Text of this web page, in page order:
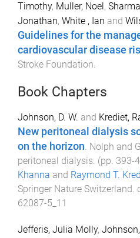
Timothy, Muller, Noel,
Jonathan, White , Ian and
Guidelines for the
cardiovascular disease
Stroke Foundation.
Book Chapters
Johnson, D. W. and Krediet,
New peritoneal dialysis
on the horizon Nolph and
peritoneal dialysis . (pp. 393-
Khanna and Raymond T.
Springer Nature Switzerland
62087-5_11
Jefferis, Julia Molly,